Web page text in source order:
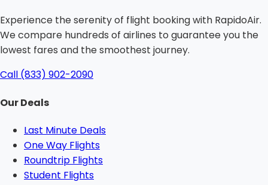
Experience the serenity of flight booking with RapidoAir.
We compare hundreds of airlines to guarantee you the
lowest fares and the smoothest journey.
Call (833) 902-2090
Our Deals
Last Minute Deals
One Way Flights
Roundtrip Flights
Student Flights